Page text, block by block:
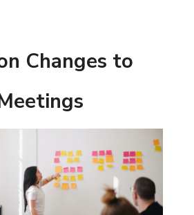
Changes to